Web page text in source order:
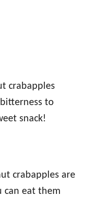
crabapples
to
snack!
crabapples are
can eat them